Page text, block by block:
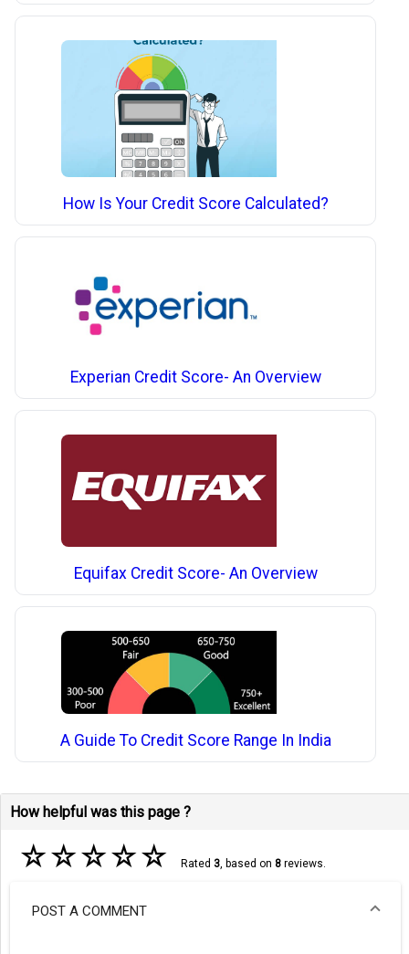
How Is Your Credit Score Calculated?
Experian Credit Score- An Overview
Equifax Credit Score- An Overview
A Guide To Credit Score Range In India
How helpful was this page ?
☆☆☆☆☆ Rated 3, based on 8reviews.
POST A COMMENT